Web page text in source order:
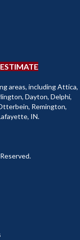
areas, including Attica,
Dayton, Delphi,
Remington,
IN.